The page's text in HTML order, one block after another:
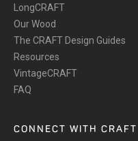
LongCRAFT
Our Wood
The CRAFT Design Guides
Resources
VintageCRAFT
FAQ
CONNECT WITH CRAFT